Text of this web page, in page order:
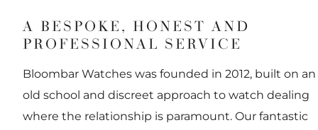
A BESPOKE, HONEST AND
PROFESSIONAL SERVICE
Bloombar Watches was founded in 2012, built on an
old school and discreet approach to watch dealing
where the relationship is paramount. Our fantastic